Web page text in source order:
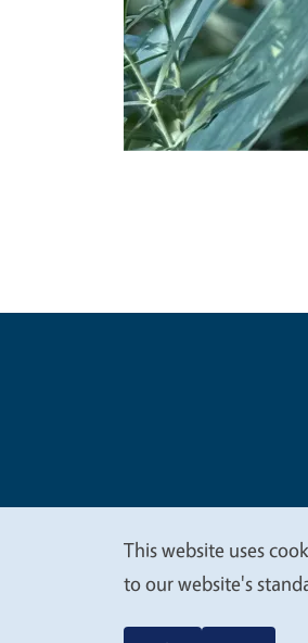
We
This website uses
to our website's